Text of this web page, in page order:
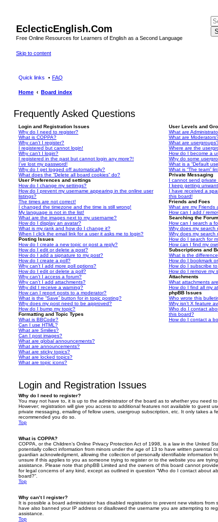
EclecticEnglish.Com
Free Online Resources for Learners of English as a Second Language
Skip to content
Quick links FAQ
Home Board index
Frequently Asked Questions
Login and Registration Issues
Why do I need to register?
What is COPPA?
Why can’t I register?
I registered but cannot login!
Why can’t I login?
I registered in the past but cannot login any more?!
I’ve lost my password!
Why do I get logged off automatically?
What does the “Delete all board cookies” do?
User Preferences and settings
How do I change my settings?
How do I prevent my username appearing in the online user
listings?
The times are not correct!
I changed the timezone and the time is still wrong!
My language is not in the list!
What are the images next to my username?
How do I display an avatar?
What is my rank and how do I change it?
When I click the email link for a user it asks me to login?
Posting Issues
How do I create a new topic or post a reply?
How do I edit or delete a post?
How do I add a signature to my post?
How do I create a poll?
Why can’t I add more poll options?
How do I edit or delete a poll?
Why can’t I access a forum?
Why can’t I add attachments?
Why did I receive a warning?
How can I report posts to a moderator?
What is the “Save” button for in topic posting?
Why does my post need to be approved?
How do I bump my topic?
Formatting and Topic Types
What is BBCode?
Can I use HTML?
What are Smilies?
Can I post images?
What are global announcements?
What are announcements?
What are sticky topics?
What are locked topics?
What are topic icons?
User Levels and
What are
What are
What are
Where are the
How do I become a
Why do some
What is a “Default
What is “The team”
Private Messaging
I cannot send private
I keep getting
I have received a
this board!
Friends and Foes
What are my Friends
How can I add /
Searching the
How can I search a
Why does my search
Why does my search
How do I search for
How can I find my
Subscriptions and
What is the
How do I bookmark
How do I subscribe
How do I remove my
Attachments
What attachments
How do I find all my
phpBB Issues
Who wrote this
Why isn’t X feature
Who do I contact
this board?
How do I contact a
Login and Registration Issues
Why do I need to register?
You may not have to, it is up to the administrator of the board as to whether you need
However; registration will give you access to additional features not available to guest
private messaging, emailing of fellow users, usergroup subscription, etc. It only takes a
recommended you do so.
Top
What is COPPA?
COPPA, or the Children’s Online Privacy Protection Act of 1998, is a law in the United
potentially collect information from minors under the age of 13 to have written parental
guardian acknowledgment, allowing the collection of personally identifiable information
unsure if this applies to you as someone trying to register or to the website you are
assistance. Please note that phpBB Limited and the owners of this board cannot
for legal concerns of any kind, except as outlined in question “Who do I contact about
board?”.
Top
Why can’t I register?
It is possible a board administrator has disabled registration to prevent new visitors from
have also banned your IP address or disallowed the username you are attempting to
assistance.
Top